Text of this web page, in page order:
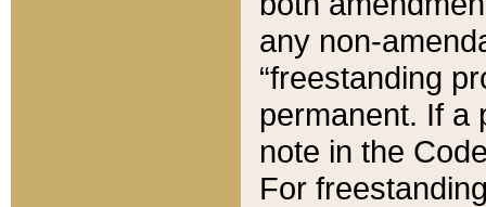
any non-
“freestanding
permanent. If a
note in the
For